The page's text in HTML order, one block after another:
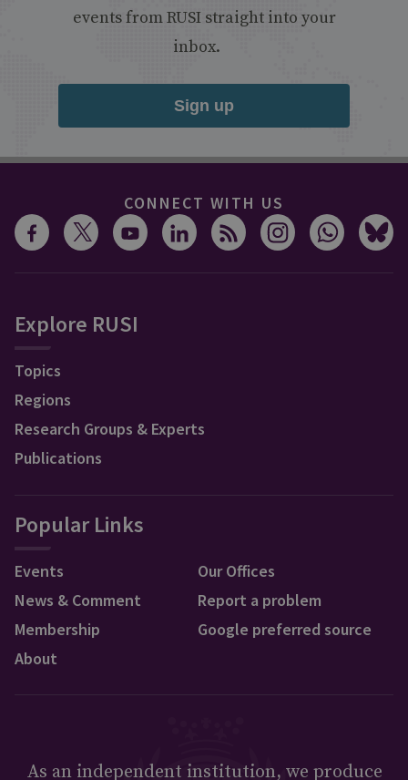
events from RUSI straight into your
inbox.
Sign up
CONNECT WITH US
Explore RUSI
Topics
Regions
Research Groups & Experts
Publications
Popular Links
Events
News & Comment
Membership
About
Our Offices
Report a problem
Google preferred source
As an independent institution, we produce